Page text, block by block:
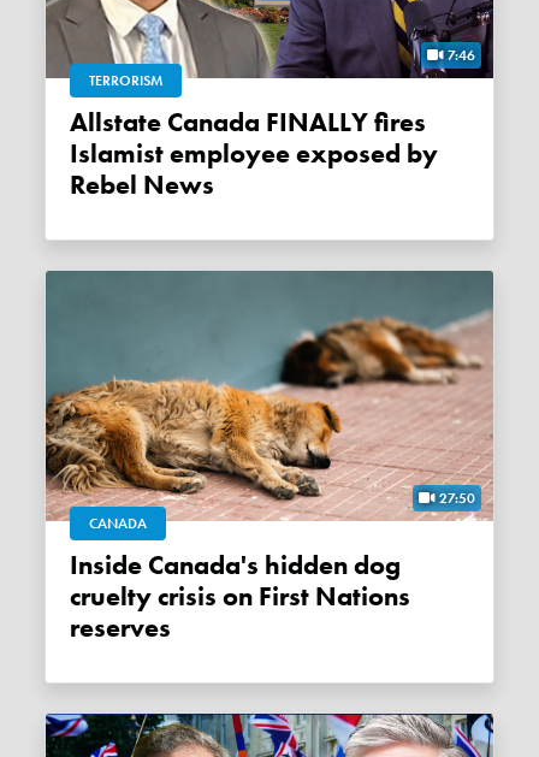
7:46
TERRORISM
Allstate Canada FINALLY fires
Islamist employee exposed by
Rebel News
27:50
CANADA
Inside Canada's hidden dog
cruelty crisis on First Nations
reserves